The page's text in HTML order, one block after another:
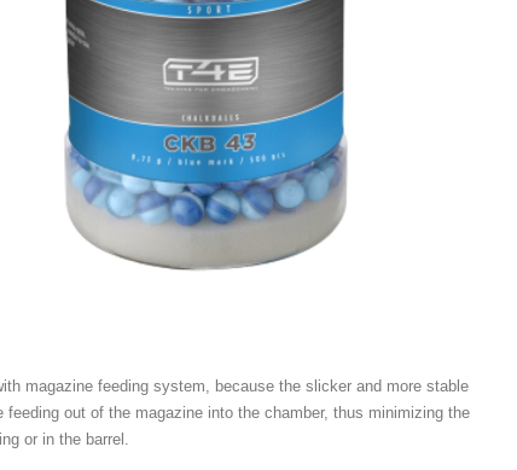
magazine feeding system, because the slicker and more stable
feeding out of the magazine into the chamber, thus minimizing the
or in the barrel.